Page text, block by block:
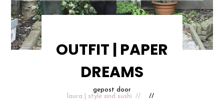
OUTFIT | PAPER
DREAMS
gepost door
laura | style and sushi